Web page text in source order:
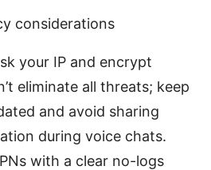
considerations
your IP and encrypt
eliminate all threats; keep
and avoid sharing
during voice chats.
with a clear no-logs